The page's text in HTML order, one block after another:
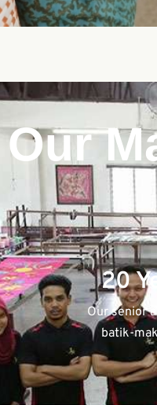
Our
20
Our senior
batik-